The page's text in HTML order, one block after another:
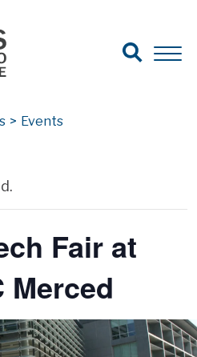
Search for:
Search
Open
> Events
Fair at
Merced